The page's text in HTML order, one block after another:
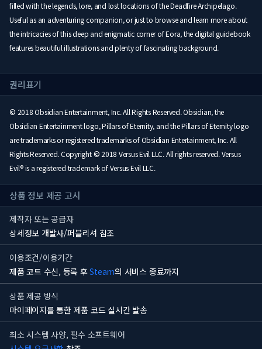
filled with the legends, lore, and lost locations of the Deadfire Archipelago.
Useful as an adventuring companion, or just to browse and learn more about
the intricacies of this deep and enigmatic corner of Eora, the digital guidebook
features beautiful illustrations and plenty of fascinating background.
권리표기
© 2018 Obsidian Entertainment, Inc. All Rights Reserved. Obsidian, the
Obsidian Entertainment logo, Pillars of Eternity, and the Pillars of Eternity logo
are trademarks or registered trademarks of Obsidian Entertainment, Inc. All
Rights Reserved. Copyright © 2018 Versus Evil LLC. All rights reserved. Versus
Evil® is a registered trademark of Versus Evil LLC.
상품 정보 제공 고시
제작자 또는 공급자
상세정보 개발사/퍼블리셔 참조
이용조건/이용기간
제품 코드 수신, 등록 후Steam의 서비스 종료까지
상품 제공 방식
마이페이지를 통한 제품 코드 실시간 발송
최소 시스템 사양, 필수 소프트웨어